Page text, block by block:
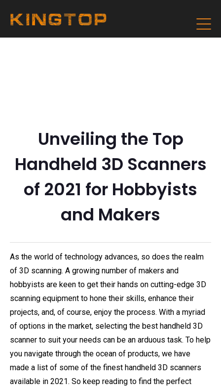
Unveiling the Top
Handheld 3D Scanners
of 2021 for Hobbyists
and Makers
As the world of technology advances, so does the realm
of 3D scanning. A growing number of makers and
hobbyists are keen to get their hands on cutting-edge 3D
scanning equipment to hone their skills, enhance their
projects, and, of course, enjoy the process. With a myriad
of options in the market, selecting the best handheld 3D
scanner to suit your needs can be an arduous task. To help
you navigate through the ocean of products, we have
made a list of some of the finest handheld 3D scanners
available in 2021. So keep reading to find the perfect